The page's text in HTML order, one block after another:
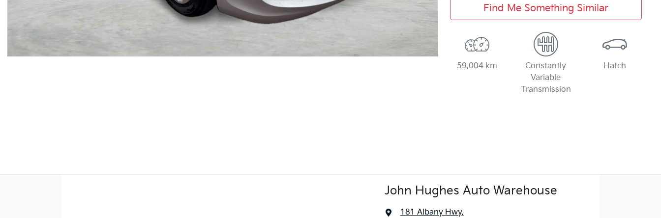
Find Me Something Similar
59,004 km
Constantly
Variable
Transmission
Hatch
John Hughes Auto Warehouse
181 Albany Hwy,